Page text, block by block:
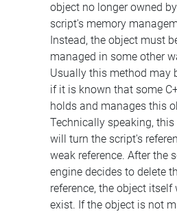
object no longer owned
script's memory
Instead, the object must
managed in some other
Usually this method may
if it is known that some
holds and manages this
Technically speaking,
will turn the script's
weak reference. After the
engine decides to delete
reference, the object
exist. If the object is not